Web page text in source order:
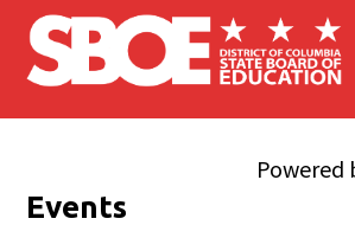
Skip to main content
Powered
Events